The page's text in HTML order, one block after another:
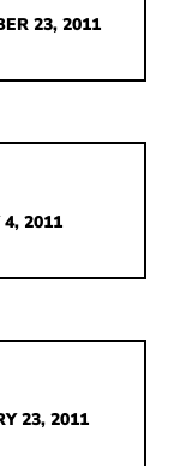
23, 2011
4, 2011
23, 2011